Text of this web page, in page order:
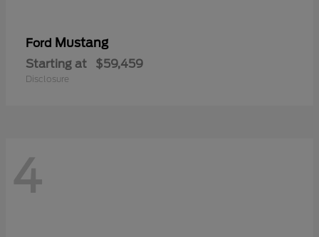
Ford Mustang
Starting at $59,459
Disclosure
4